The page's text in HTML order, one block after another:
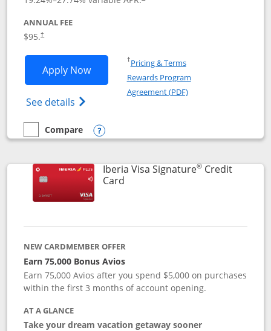
ANNUAL FEE
$95.†
Apply NowOpens Aer Lingus Visa Signature
See details Opens Aer Lingus Visa
†Pricing & TermsOpens in a new window
Rewards Program
Agreement (PDF)Opens in a new
empty checkbox
Compare
Compare the Aer Lingus Visa Signature
Opens compare popup dialog
Iberia Visa Signature®Credit
CardLinks to product page
NEW CARDMEMBER OFFER
Earn 75,000 Bonus Avios
Earn 75,000 Avios after you spend $5,000 on purchases
within the first 3 months of account opening.
AT A GLANCE
Take your dream vacation getaway sooner